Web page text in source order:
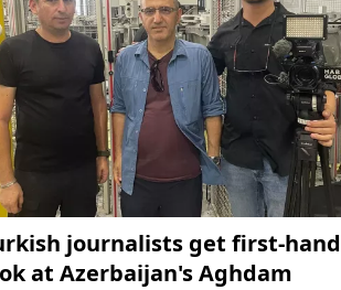
journalists get first-hand
at Azerbaijan's Aghdam